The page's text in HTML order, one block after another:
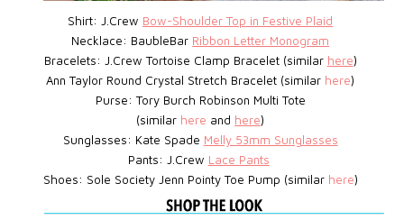
Shirt: J.Crew Bow-Shoulder Top in Festive Plaid
Necklace: BaubleBar Ribbon Letter Monogram
Bracelets: J.Crew Tortoise Clamp Bracelet (similar here)
Ann Taylor Round Crystal Stretch Bracelet (similar here)
Purse: Tory Burch Robinson Multi Tote
(similar here and here)
Sunglasses: Kate Spade Melly 53mm Sunglasses
Pants: J.Crew Lace Pants
Shoes: Sole Society Jenn Pointy Toe Pump (similar here)